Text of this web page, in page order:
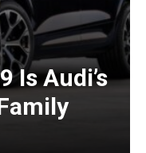
Is Audi’s